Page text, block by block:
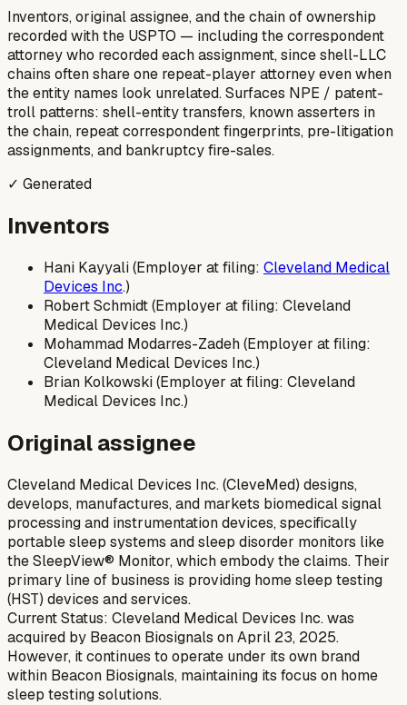
Inventors, original assignee, and the chain of ownership
recorded with the USPTO — including the correspondent
attorney who recorded each assignment, since shell-LLC
chains often share one repeat-player attorney even when
the entity names look unrelated. Surfaces NPE / patent-
troll patterns: shell-entity transfers, known asserters in
the chain, repeat correspondent fingerprints, pre-litigation
assignments, and bankruptcy fire-sales.
✓ Generated
Inventors
Hani Kayyali (Employer at filing: Cleveland Medical
Devices Inc.)
Robert Schmidt (Employer at filing: Cleveland
Medical Devices Inc.)
Mohammad Modarres-Zadeh (Employer at filing:
Cleveland Medical Devices Inc.)
Brian Kolkowski (Employer at filing: Cleveland
Medical Devices Inc.)
Original assignee
Cleveland Medical Devices Inc. (CleveMed) designs,
develops, manufactures, and markets biomedical signal
processing and instrumentation devices, specifically
portable sleep systems and sleep disorder monitors like
the SleepView® Monitor, which embody the claims. Their
primary line of business is providing home sleep testing
(HST) devices and services.
Current Status: Cleveland Medical Devices Inc. was
acquired by Beacon Biosignals on April 23, 2025.
However, it continues to operate under its own brand
within Beacon Biosignals, maintaining its focus on home
sleep testing solutions.